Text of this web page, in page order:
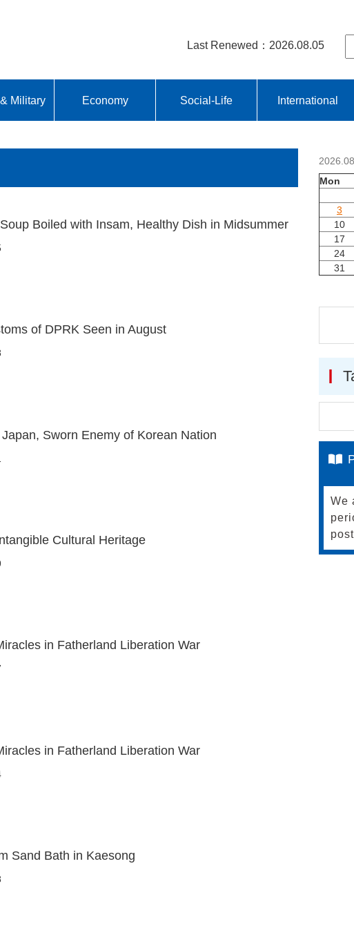
Last Renewed：2026.08.05
Military Economy Social-Life International
Boiled with Insam, Healthy Dish in Midsummer
of DPRK Seen in August
Sworn Enemy of Korean Nation
Cultural Heritage
in Fatherland Liberation War
in Fatherland Liberation War
Sand Bath in Kaesong
2026.08
Mon
3
10
17
24
31
We